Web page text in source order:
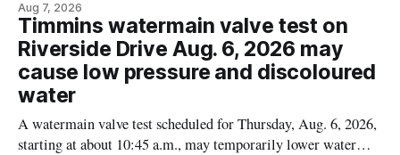
contamination. The recalled product was distributed in
Alberta and British Columbia, the agency said. For residents
who may have bought this product while travelling or
Aug 7, 2026
Timmins watermain valve test on
Riverside Drive Aug. 6, 2026 may
cause low pressure and discoloured
water
A watermain valve test scheduled for Thursday, Aug. 6, 2026,
starting at about 10:45 a.m., may temporarily lower water